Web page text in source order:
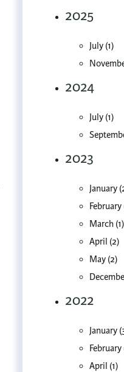
2025
July (1)
2024
July (1)
2023
January
February
March (1)
April (2)
May (2)
2022
January
February
April (1)